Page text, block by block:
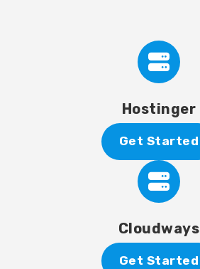
Hostinger
Get Started
Cloudways
Get Started